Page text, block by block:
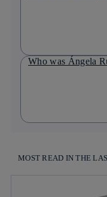
Who was Ángela
MOST READ IN THE